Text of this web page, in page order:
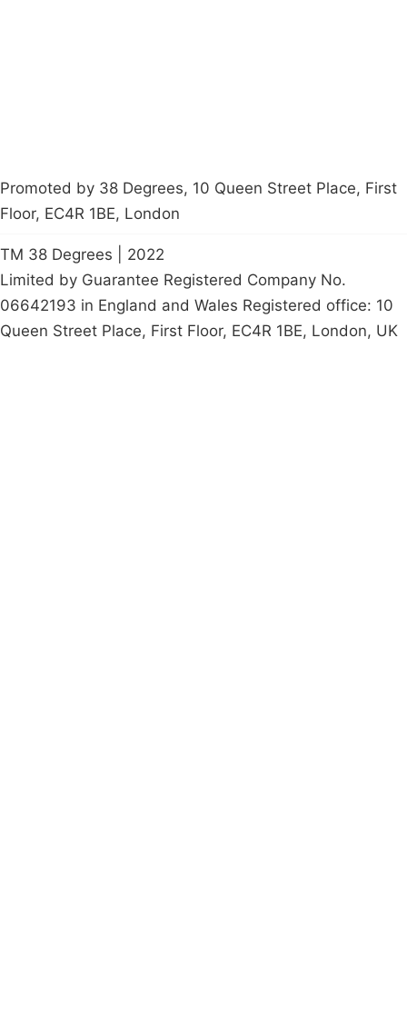
Promoted by 38 Degrees, 10 Queen Street Place, First
Floor, EC4R 1BE, London
TM 38 Degrees | 2022
Limited by Guarantee Registered Company No.
06642193 in England and Wales Registered office: 10
Queen Street Place, First Floor, EC4R 1BE, London, UK